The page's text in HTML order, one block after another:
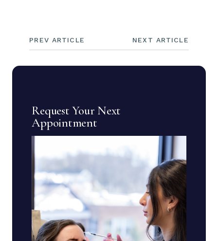
PREV ARTICLE NEXT ARTICLE
Request Your Next
Appointment